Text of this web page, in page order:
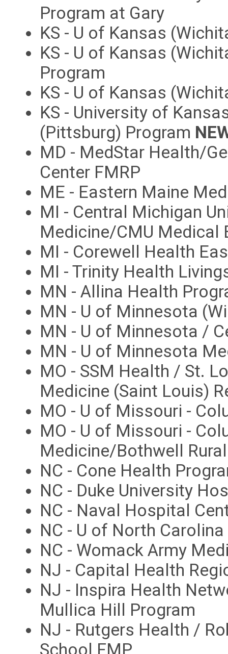
Program at Gary
KS - U of Kansas
KS - U of Kansas
Program
KS - U of Kansas
KS - University of
(Pittsburg) Program
MD - MedStar Health/
Center FMRP
ME - Eastern Maine
MI - Central Michigan
Medicine/CMU Medical
MI - Corewell Health
MI - Trinity Health
MN - Allina Health
MN - U of Minnesota
MN - U of Minnesota /
MN - U of Minnesota
MO - SSM Health / St.
Medicine (Saint Louis)
MO - U of Missouri -
MO - U of Missouri -
Medicine/Bothwell
NC - Cone Health
NC - Duke University
NC - Naval Hospital
NC - U of North Carolina
NC - Womack Army
NJ - Capital Health
NJ - Inspira Health
Mullica Hill Program
NJ - Rutgers Health /
School FMP